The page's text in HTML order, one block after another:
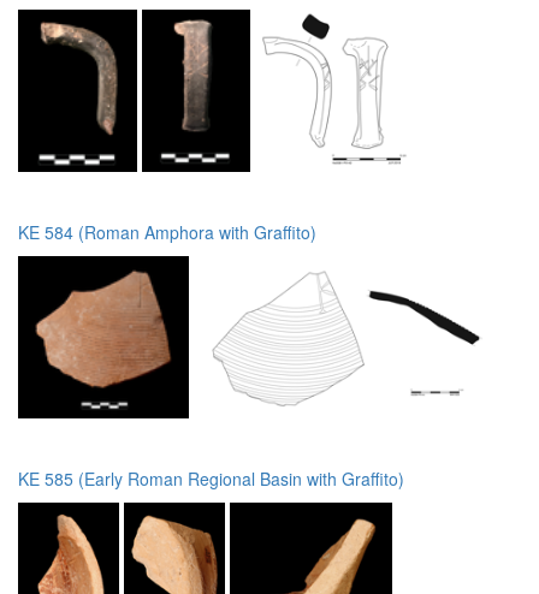
KE 584 (Roman Amphora with Graffito)
KE 585 (Early Roman Regional Basin with Graffito)